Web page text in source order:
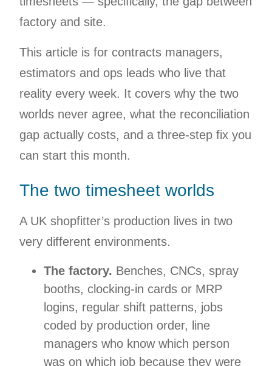
factory and site.
This article is for contracts managers,
estimators and ops leads who live that
reality every week. It covers why the two
worlds never agree, what the reconciliation
gap actually costs, and a three-step fix you
can start this month.
The two timesheet worlds
A UK shopfitter’s production lives in two
very different environments.
The factory. Benches, CNCs, spray
booths, clocking-in cards or MRP
logins, regular shift patterns, jobs
coded by production order, line
managers who know which person
was on which job because they were